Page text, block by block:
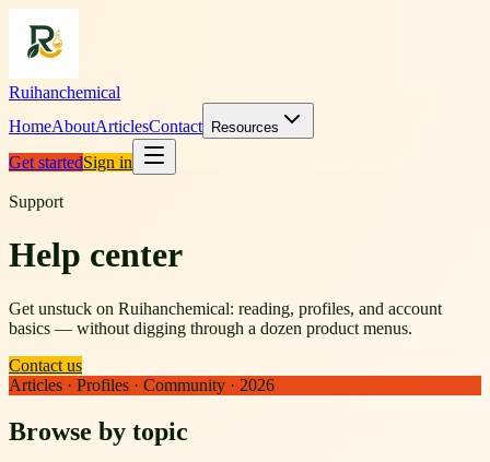
Ruihanchemical
HomeAboutArticlesContact Resources
Get startedSign in
Support
Help center
Get unstuck on Ruihanchemical: reading, profiles, and account
basics — without digging through a dozen product menus.
Contact us
Articles · Profiles · Community · 2026
Browse by topic